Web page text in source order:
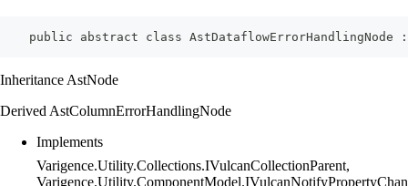
public abstract class AstDataflowErrorHandlingNode
Inheritance AstNode
Derived AstColumnErrorHandlingNode
Implements
Varigence.Utility.Collections.IVulcanCollectionParent,